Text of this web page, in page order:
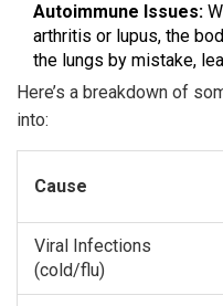
Autoimmune Issues:
arthritis or lupus, the
the lungs by mistake,
Here’s a breakdown of
into:
Cause
Viral Infections
(cold/flu)